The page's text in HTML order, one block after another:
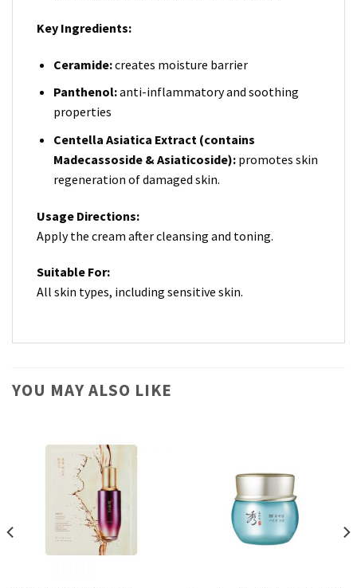
Key Ingredients:
Ceramide:creates moisture barrier
Panthenol:anti-inflammatory and soothing
properties
Centella Asiatica Extract (contains
Madecassoside & Asiaticoside): promotes skin
regeneration of damaged skin.
Usage Directions:
Apply the cream after cleansing and toning.
Suitable For:
All skin types, including sensitive skin.
YOU MAY ALSO LIKE